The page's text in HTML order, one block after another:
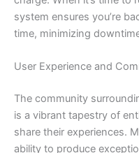
system ensures you’re
time, minimizing
User Experience and
The community
is a vibrant tapestry of
share their experiences.
ability to produce